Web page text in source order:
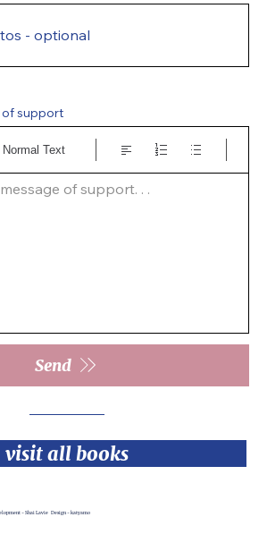
Send
- optional
of support
of support. . .
Normal Text
visit all books
- Shai Lavie Design - katyamo